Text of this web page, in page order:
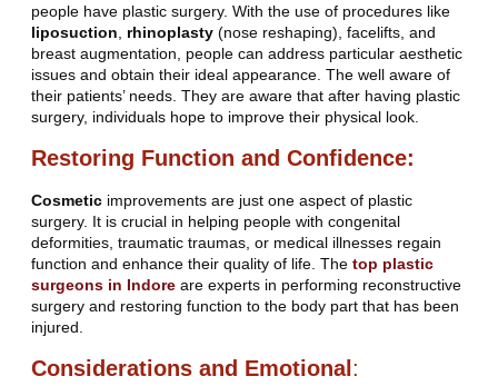
people have plastic surgery. With the use of procedures like
liposuction
rhinoplasty (nose reshaping), facelifts, and
breast augmentation, people can address particular aesthetic
issues and obtain their ideal appearance. The well aware of
their patients’ needs. They are aware that after having plastic
surgery, individuals hope to improve their physical look.
Restoring Function and Confidence:
Cosmetic improvements are just one aspect of plastic
surgery. It is crucial in helping people with congenital
deformities, traumatic traumas, or medical illnesses regain
function and enhance their quality of life. The top plastic
surgeons in Indore are experts in performing reconstructive
surgery and restoring function to the body part that has been
injured.
Considerations and Emotional :